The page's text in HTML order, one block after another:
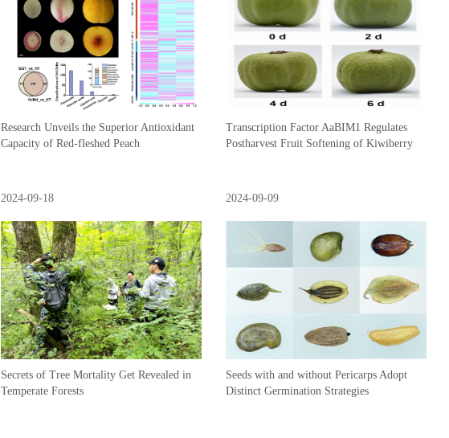
Research Unveils the Superior Antioxidant
Capacity of Red-fleshed Peach
2024-09-18
Transcription Factor AaBIM1 Regulates
Postharvest Fruit Softening of Kiwiberry
2024-09-09
Secrets of Tree Mortality Get Revealed in
Temperate Forests
Seeds with and without Pericarps Adopt
Distinct Germination Strategies